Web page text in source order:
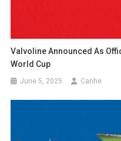
Valvoline Announced As
World Cup
June 5, 2025 Canhe